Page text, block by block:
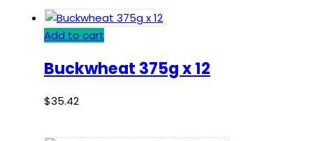
Add to cart
Buckwheat 375g x 12
$35.42